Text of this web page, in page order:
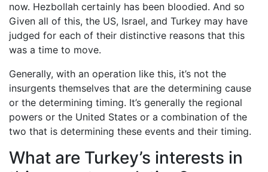
now. Hezbollah certainly has been bloodied. And so
Given all of this, the US, Israel, and Turkey may have
judged for each of their distinctive reasons that this
was a time to move.
Generally, with an operation like this, it’s not the
insurgents themselves that are the determining cause
or the determining timing. It’s generally the regional
powers or the United States or a combination of the
two that is determining these events and their timing.
What are Turkey’s interests in